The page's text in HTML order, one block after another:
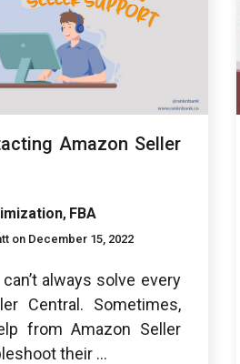
Amazon Seller
, FBA
on December 15, 2022
always solve every
Central. Sometimes,
from Amazon Seller
their ...